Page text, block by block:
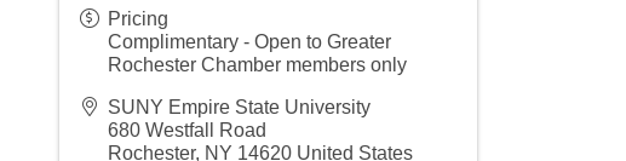
Pricing
Complimentary - Open to Greater
Rochester Chamber members only
SUNY Empire State University
680 Westfall Road
Rochester, NY 14620 United States